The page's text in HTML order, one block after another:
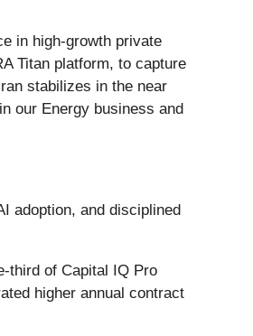
in high-growth private
Titan platform, to capture
stabilizes in the near
our Energy business and
adoption, and disciplined
third of Capital IQ Pro
higher annual contract